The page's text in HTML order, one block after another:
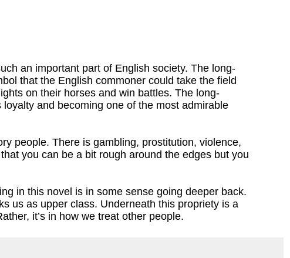
an important part of English society. The long-
that the English commoner could take the field
on their horses and win battles. The long-
and becoming one of the most admirable
people. There is gambling, prostitution, violence,
you can be a bit rough around the edges but you
in this novel is in some sense going deeper back.
us as upper class. Underneath this propriety is a
it’s in how we treat other people.